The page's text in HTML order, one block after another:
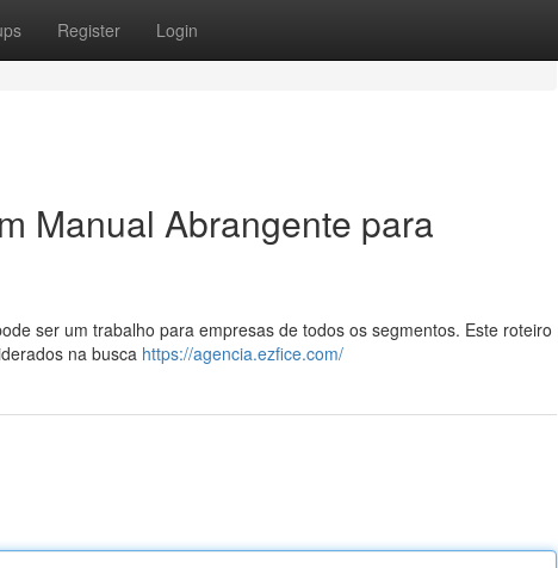
Register Login
Manual Abrangente para
ser um trabalho para empresas de todos os segmentos. Este roteiro
na busca https://agencia.ezfice.com/